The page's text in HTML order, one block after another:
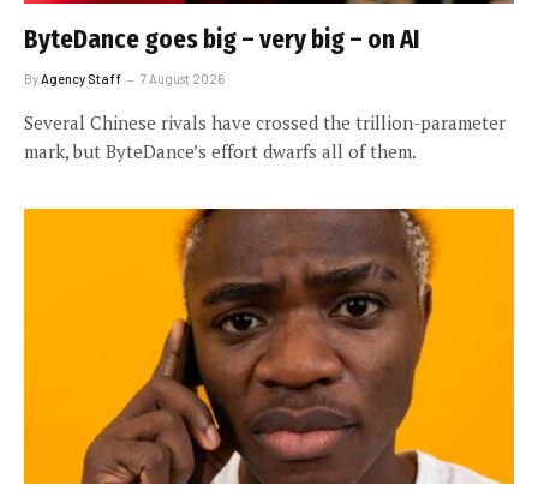
ByteDance goes big – very big – on AI
By Agency Staff 7 August 2026
Several Chinese rivals have crossed the trillion-parameter
mark, but ByteDance’s effort dwarfs all of them.